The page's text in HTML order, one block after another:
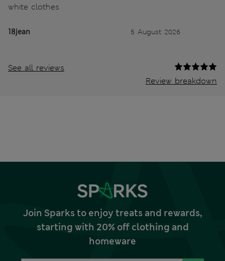
white clothes
18jean 5 August 2026
See all reviews
Review breakdown
Join Sparks to enjoy treats and rewards,
starting with 20% off clothing and
homeware